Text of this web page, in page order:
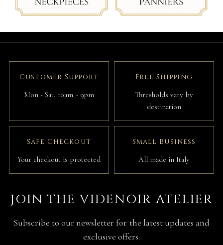
Customer Support
Mon - Sat, 10am - 9pm
Free Shipping
Thresholds vary by
destination
Safe Checkout
Your checkout is protected
Small Business
All made in Italy
JOIN THE VIDENOIR ATELIER
Subscribe to our newsletter for the latest updates and
exclusive offers.